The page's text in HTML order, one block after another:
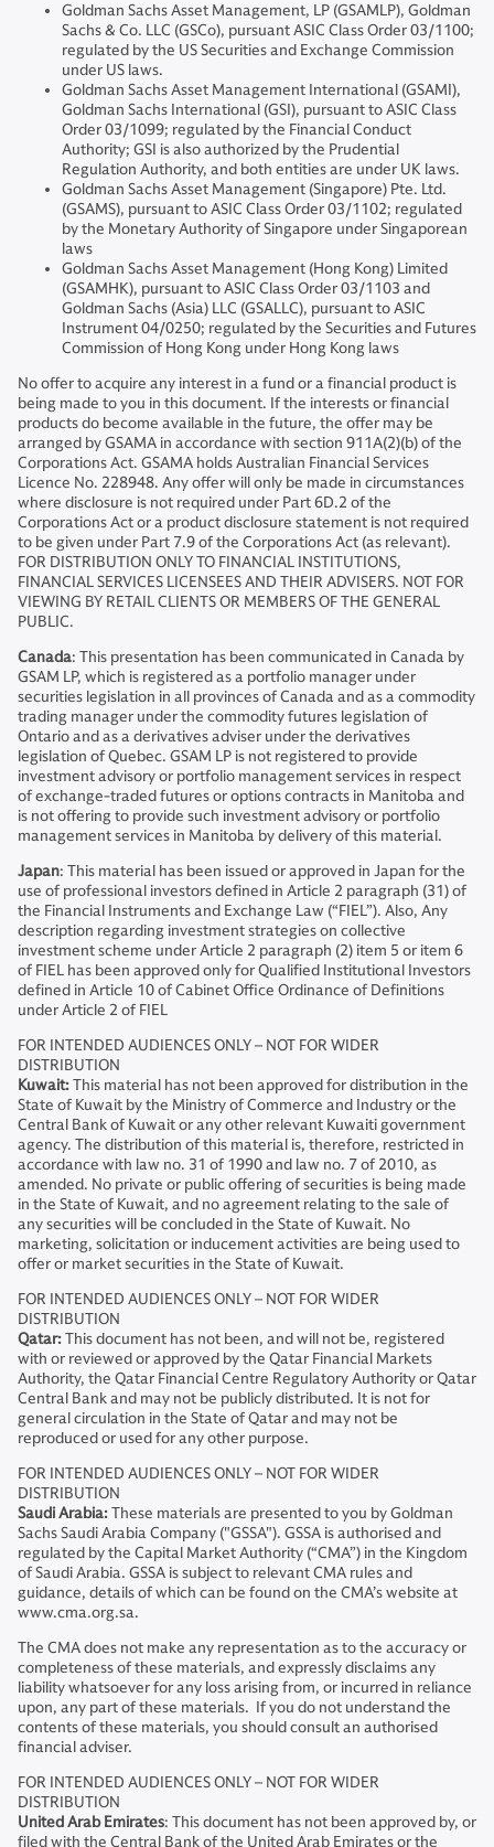
Goldman Sachs Asset Management, LP (GSAMLP), Goldman
Sachs & Co. LLC (GSCo), pursuant ASIC Class Order 03/1100;
regulated by the US Securities and Exchange Commission
under US laws.
Goldman Sachs Asset Management International (GSAMI),
Goldman Sachs International (GSI), pursuant to ASIC Class
Order 03/1099; regulated by the Financial Conduct
Authority; GSI is also authorized by the Prudential
Regulation Authority, and both entities are under UK laws.
Goldman Sachs Asset Management (Singapore) Pte. Ltd.
(GSAMS), pursuant to ASIC Class Order 03/1102; regulated
by the Monetary Authority of Singapore under Singaporean
laws
Goldman Sachs Asset Management (Hong Kong) Limited
(GSAMHK), pursuant to ASIC Class Order 03/1103 and
Goldman Sachs (Asia) LLC (GSALLC), pursuant to ASIC
Instrument 04/0250; regulated by the Securities and Futures
Commission of Hong Kong under Hong Kong laws
No offer to acquire any interest in a fund or a financial product is
being made to you in this document. If the interests or financial
products do become available in the future, the offer may be
arranged by GSAMA in accordance with section 911A(2)(b) of the
Corporations Act. GSAMA holds Australian Financial Services
Licence No. 228948. Any offer will only be made in circumstances
where disclosure is not required under Part 6D.2 of the
Corporations Act or a product disclosure statement is not required
to be given under Part 7.9 of the Corporations Act (as relevant).
FOR DISTRIBUTION ONLY TO FINANCIAL INSTITUTIONS,
FINANCIAL SERVICES LICENSEES AND THEIR ADVISERS. NOT FOR
VIEWING BY RETAIL CLIENTS OR MEMBERS OF THE GENERAL
PUBLIC.
Canada: This presentation has been communicated in Canada by
GSAM LP, which is registered as a portfolio manager under
securities legislation in all provinces of Canada and as a commodity
trading manager under the commodity futures legislation of
Ontario and as a derivatives adviser under the derivatives
legislation of Quebec. GSAM LP is not registered to provide
investment advisory or portfolio management services in respect
of exchange-traded futures or options contracts in Manitoba and
is not offering to provide such investment advisory or portfolio
management services in Manitoba by delivery of this material.
Japan: This material has been issued or approved in Japan for the
use of professional investors defined in Article 2 paragraph (31) of
the Financial Instruments and Exchange Law (“FIEL”). Also, Any
description regarding investment strategies on collective
investment scheme under Article 2 paragraph (2) item 5 or item 6
of FIEL has been approved only for Qualified Institutional Investors
defined in Article 10 of Cabinet Office Ordinance of Definitions
under Article 2 of FIEL
FOR INTENDED AUDIENCES ONLY – NOT FOR WIDER
DISTRIBUTION
Kuwait:This material has not been approved for distribution in the
State of Kuwait by the Ministry of Commerce and Industry or the
Central Bank of Kuwait or any other relevant Kuwaiti government
agency. The distribution of this material is, therefore, restricted in
accordance with law no. 31 of 1990 and law no. 7 of 2010, as
amended. No private or public offering of securities is being made
in the State of Kuwait, and no agreement relating to the sale of
any securities will be concluded in the State of Kuwait. No
marketing, solicitation or inducement activities are being used to
offer or market securities in the State of Kuwait.
FOR INTENDED AUDIENCES ONLY – NOT FOR WIDER
DISTRIBUTION
Qatar:This document has not been, and will not be, registered
with or reviewed or approved by the Qatar Financial Markets
Authority, the Qatar Financial Centre Regulatory Authority or Qatar
Central Bank and may not be publicly distributed. It is not for
general circulation in the State of Qatar and may not be
reproduced or used for any other purpose.
FOR INTENDED AUDIENCES ONLY – NOT FOR WIDER
DISTRIBUTION
Saudi Arabia:These materials are presented to you by Goldman
Sachs Saudi Arabia Company ("GSSA"). GSSA is authorised and
regulated by the Capital Market Authority (“CMA”) in the Kingdom
of Saudi Arabia. GSSA is subject to relevant CMA rules and
guidance, details of which can be found on the CMA’s website at
www.cma.org.sa.
The CMA does not make any representation as to the accuracy or
completeness of these materials, and expressly disclaims any
liability whatsoever for any loss arising from, or incurred in reliance
upon, any part of these materials. If you do not understand the
contents of these materials, you should consult an authorised
financial adviser.
FOR INTENDED AUDIENCES ONLY – NOT FOR WIDER
DISTRIBUTION
United Arab Emirates: This document has not been approved by, or
filed with the Central Bank of the United Arab Emirates or the